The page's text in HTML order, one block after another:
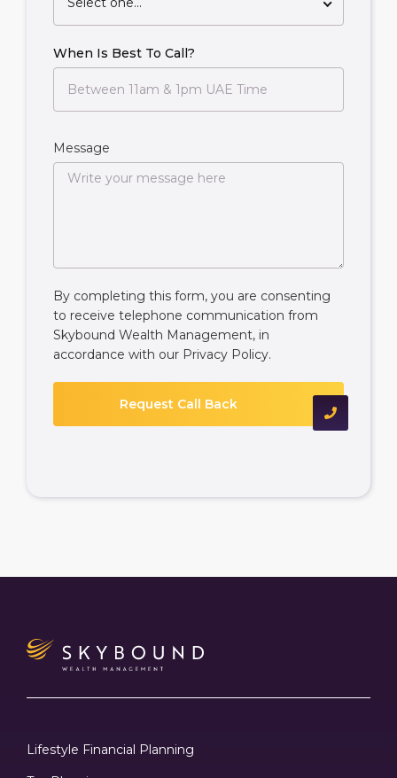
When Is Best To Call?
Message
By completing this form, you are consenting
to receive telephone communication from
Skybound Wealth Management, in
accordance with our Privacy Policy.
Lifestyle Financial Planning